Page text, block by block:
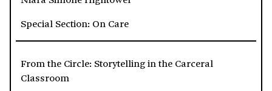
Special Section: On Care
From the Circle: Storytelling in the Carceral
Classroom